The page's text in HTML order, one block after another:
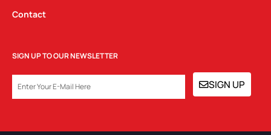
Contact
SIGN UP TO OUR NEWSLETTER
SIGN UP